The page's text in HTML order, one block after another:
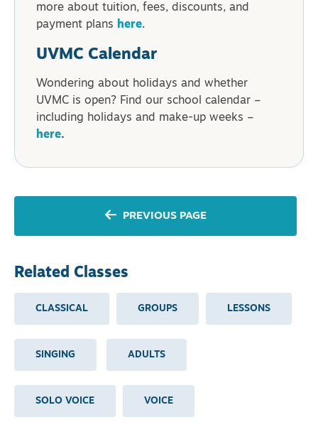
more about tuition, fees, discounts, and
payment plans here.
UVMC Calendar
Wondering about holidays and whether
UVMC is open? Find our school calendar –
including holidays and make-up weeks –
here.
PREVIOUS PAGE
Related Classes
CLASSICAL GROUPS LESSONS
SINGING ADULTS
SOLO VOICE VOICE